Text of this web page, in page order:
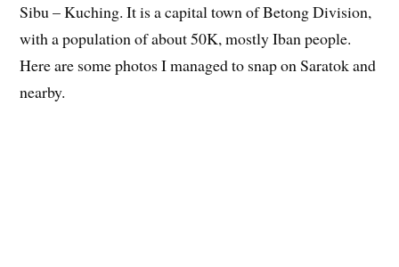
Sibu – Kuching. It is a capital town of Betong Division,
with a population of about 50K, mostly Iban people.
Here are some photos I managed to snap on Saratok and
nearby.